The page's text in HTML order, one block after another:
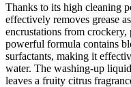
Thanks to its high cleaning
effectively removes grease
encrustations from crockery,
powerful formula contains
surfactants, making it
water. The washing-up
leaves a fruity citrus